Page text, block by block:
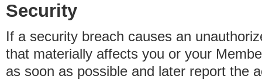
Security
If a security breach causes an
that materially affects you or your
as soon as possible and later report the